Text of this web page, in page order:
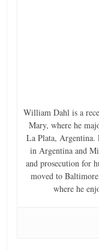
William Dahl is a
Mary, where he
La Plata, Argentina.
in Argentina and
and prosecution for
moved to
where he